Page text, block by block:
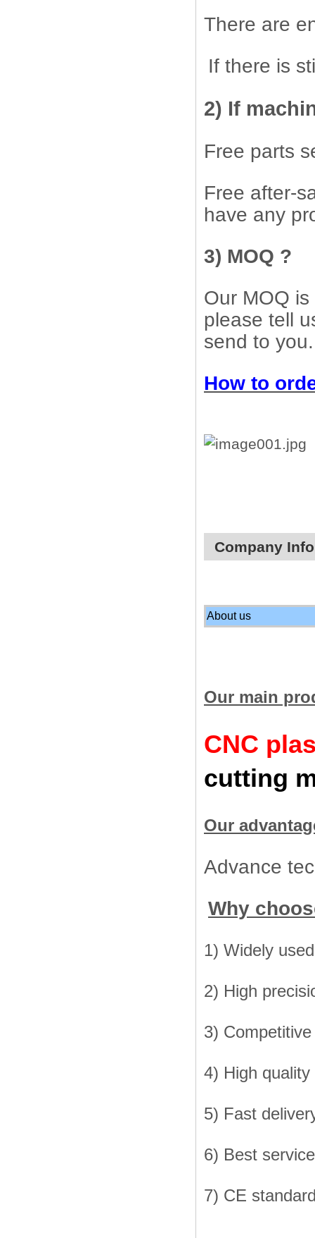
There are
If there is
2) If
Free parts
Free after-
have any
3) MOQ ?
Our MOQ
please tell
send to you.
How to
Company
About us
Our main
CNC
cutting
Our
Advance
Why
1) Widely
2) High
3)
4) High quality
5) Fast
6) Best service
7) CE